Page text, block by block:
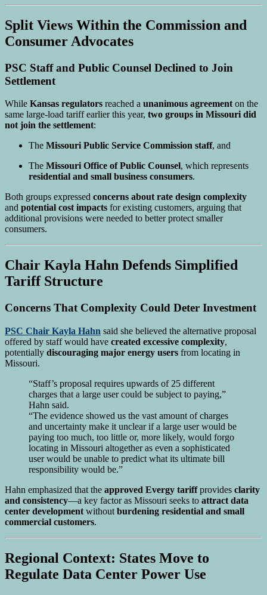
Split Views Within the Commission and
Consumer Advocates
PSC Staff and Public Counsel Declined to Join
Settlement
While Kansas regulators reached a unanimous agreement on the
same large-load tariff earlier this year, two groups in Missouri did
not join the settlement:
The Missouri Public Service Commission staff, and
The Missouri Office of Public Counsel, which represents
residential and small business consumers.
Both groups expressed concerns about rate design complexity
and potential cost impacts for existing customers, arguing that
additional provisions were needed to better protect smaller
consumers.
Chair Kayla Hahn Defends Simplified
Tariff Structure
Concerns That Complexity Could Deter Investment
PSC Chair Kayla Hahn said she believed the alternative proposal
offered by staff would have created excessive complexity,
potentially discouraging major energy users from locating in
Missouri.
“Staff’s proposal requires upwards of 25 different
charges that a large user could be subject to paying,”
Hahn said.
“The evidence showed us the vast amount of charges
and uncertainty make it unclear if a large user would be
paying too much, too little or, more likely, would forgo
locating in Missouri altogether as even a sophisticated
user would be unable to predict what its ultimate bill
responsibility would be.”
Hahn emphasized that the approved Evergy tariffprovides clarity
and consistency—a key factor as Missouri seeks to attract data
center development without burdening residential and small
commercial customers.
Regional Context: States Move to
Regulate Data Center Power Use